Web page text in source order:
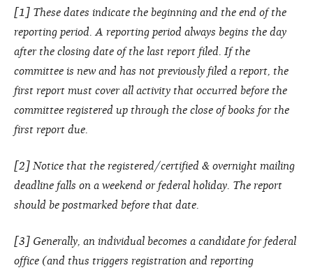
[1] These dates indicate the beginning and the end of the
reporting period. A reporting period always begins the day
after the closing date of the last report filed. If the
committee is new and has not previously filed a report, the
first report must cover all activity that occurred before the
committee registered up through the close of books for the
first report due.
[2] Notice that the registered/certified & overnight mailing
deadline falls on a weekend or federal holiday. The report
should be postmarked before that date.
[3] Generally, an individual becomes a candidate for federal
office (and thus triggers registration and reporting